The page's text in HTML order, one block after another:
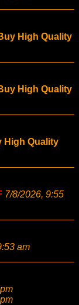
High Quality
High Quality
High Quality
7/8/2026, 9:55
am